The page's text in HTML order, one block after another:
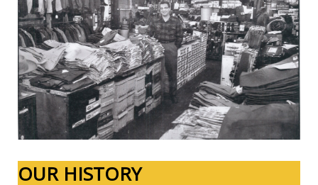
OUR HISTORY